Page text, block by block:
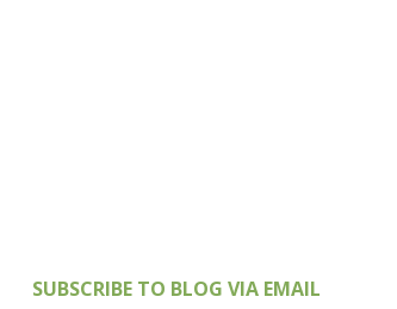
SUBSCRIBE TO BLOG VIA EMAIL